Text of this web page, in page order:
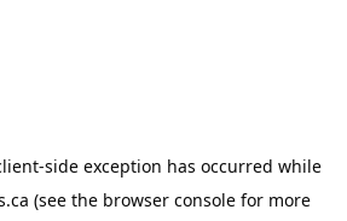
-side exception has occurred while
(see the browser console for more